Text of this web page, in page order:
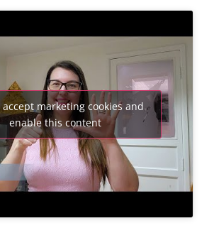
accept marketing cookies and
enable this content